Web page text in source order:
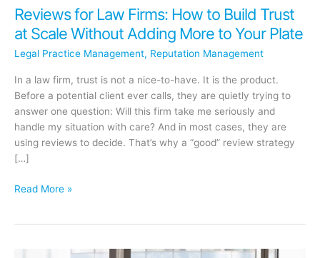
Reviews for Law Firms: How to Build Trust
at Scale Without Adding More to Your Plate
Legal Practice Management, Reputation Management
In a law firm, trust is not a nice-to-have. It is the product.
Before a potential client ever calls, they are quietly trying to
answer one question: Will this firm take me seriously and
handle my situation with care? And in most cases, they are
using reviews to decide. That’s why a “good” review strategy
[…]
Reviews
How
Read More »